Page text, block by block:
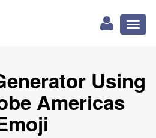
Using
Americas